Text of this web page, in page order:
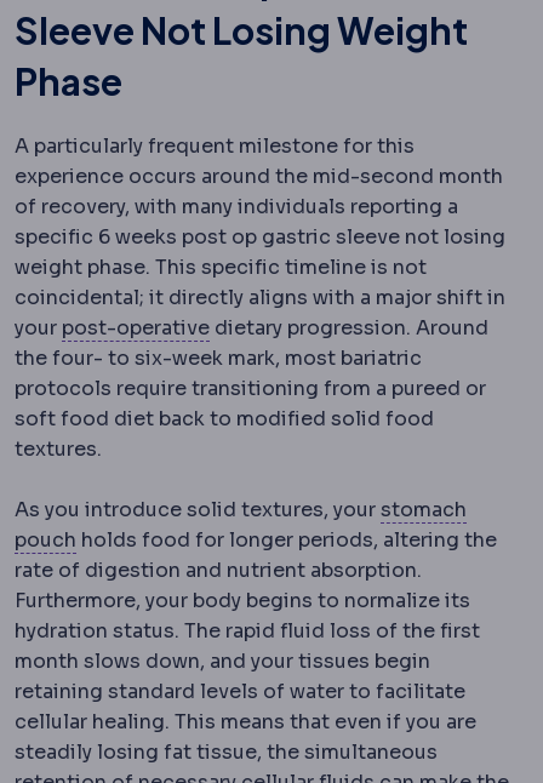
Sleeve Not Losing Weight
Phase
A particularly frequent milestone for this
experience occurs around the mid-second month
of recovery, with many individuals reporting a
specific 6 weeks post op gastric sleeve not losing
weight phase. This specific timeline is not
coincidental; it directly aligns with a major shift in
your post-operativePostoperativeThe recovery
dietary progression. Around
the four- to six-week mark, most bariatric
protocols require transitioning from a pureed or
soft food diet back to modified solid food
textures.
As you introduce solid textures, yourstomach
pouch Gastric pouchThe small stomach reservoir
holds food for longer periods, altering the
rate of digestion and nutrient absorption.
Furthermore, your body begins to normalize its
hydration status. The rapid fluid loss of the first
month slows down, and your tissues begin
retaining standard levels of water to facilitate
cellular healing. This means that even if you are
steadily losing fat tissue, the simultaneous